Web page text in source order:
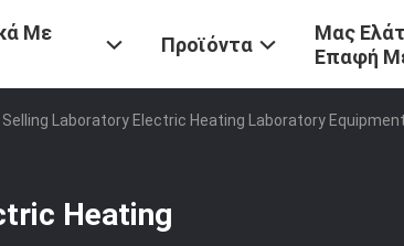
Με
Προϊόντα
Μας
Επαφή
Selling Laboratory Electric Heating Laboratory
Heating